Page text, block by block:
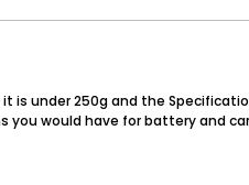
is under 250g and the
you would have for battery and